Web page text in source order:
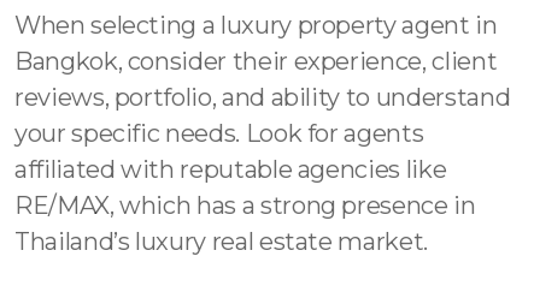
When selecting a luxury property agent in
Bangkok, consider their experience, client
reviews, portfolio, and ability to understand
your specific needs. Look for agents
affiliated with reputable agencies like
RE/MAX, which has a strong presence in
Thailand’s luxury real estate market.